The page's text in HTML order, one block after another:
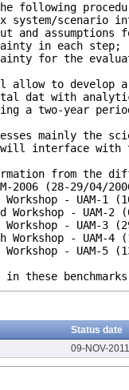
following
system/scenario
assumptions
in each step;
for the
to develop a
dat with
a two-year
mainly the
interface with
from the
2006 (28-29/04/
- UAM-1
Workshop - UAM-2
- UAM-3
- UAM-4
- UAM-5
these
Status date
09-NOV-2011